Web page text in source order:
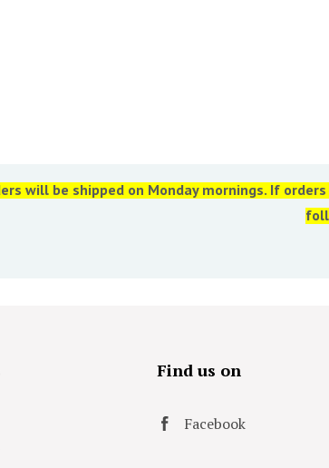
will be shipped on Monday mornings. If
Find us on
Facebook